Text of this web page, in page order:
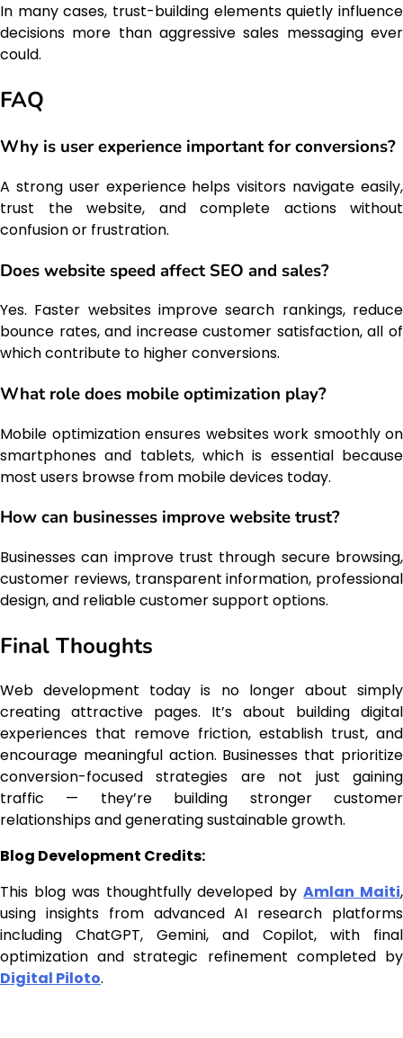
In many cases, trust-building elements quietly influence
decisions more than aggressive sales messaging ever
could.
FAQ
Why is user experience important for conversions?
A strong user experience helps visitors navigate easily,
trust the website, and complete actions without
confusion or frustration.
Does website speed affect SEO and sales?
Yes. Faster websites improve search rankings, reduce
bounce rates, and increase customer satisfaction, all of
which contribute to higher conversions.
What role does mobile optimization play?
Mobile optimization ensures websites work smoothly on
smartphones and tablets, which is essential because
most users browse from mobile devices today.
How can businesses improve website trust?
Businesses can improve trust through secure browsing,
customer reviews, transparent information, professional
design, and reliable customer support options.
Final Thoughts
Web development today is no longer about simply
creating attractive pages. It’s about building digital
experiences that remove friction, establish trust, and
encourage meaningful action. Businesses that prioritize
conversion-focused strategies are not just gaining
traffic — they’re building stronger customer
relationships and generating sustainable growth.
Blog Development Credits:
This blog was thoughtfully developed byAmlan Maiti,
using insights from advanced AI research platforms
including ChatGPT, Gemini, and Copilot, with final
optimization and strategic refinement completed by
Digital Piloto.